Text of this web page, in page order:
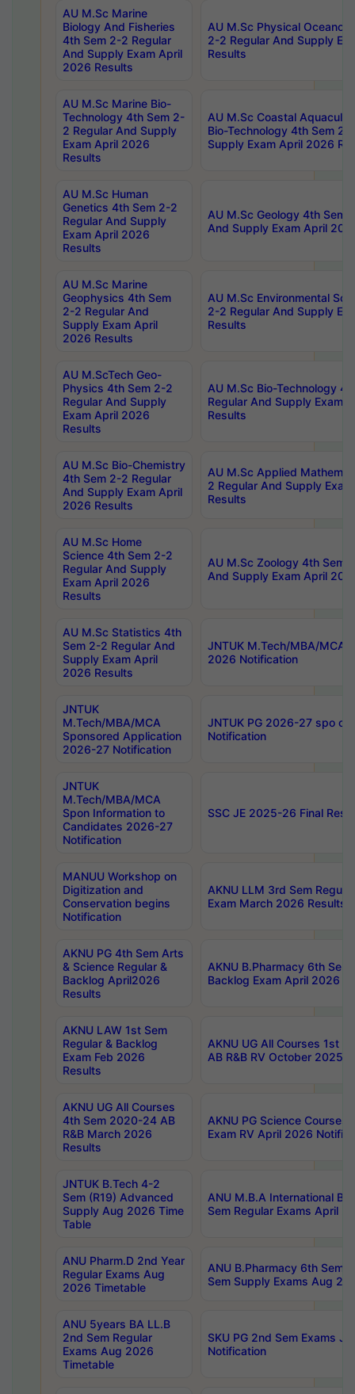
AU M.Sc Marine
Biology And Fisheries
4th Sem 2-2 Regular
And Supply Exam April
2026 Results
AU M.Sc Physical
2-2 Regular And Supply
Results
AU M.Sc Marine Bio-
Technology 4th Sem 2-
2 Regular And Supply
Exam April 2026
Results
AU M.Sc Coastal
Bio-Technology 4th Sem 2-
Supply Exam April 2026
AU M.Sc Human
Genetics 4th Sem 2-2
Regular And Supply
Exam April 2026
Results
AU M.Sc Geology 4th Sem
And Supply Exam April
AU M.Sc Marine
Geophysics 4th Sem
2-2 Regular And
Supply Exam April
2026 Results
AU M.Sc Environmental
2-2 Regular And Supply
Results
AU M.ScTech Geo-
Physics 4th Sem 2-2
Regular And Supply
Exam April 2026
Results
AU M.Sc Bio-Technology
Regular And Supply Exam
Results
AU M.Sc Bio-Chemistry
4th Sem 2-2 Regular
And Supply Exam April
2026 Results
AU M.Sc Applied
2 Regular And Supply
Results
AU M.Sc Home
Science 4th Sem 2-2
Regular And Supply
Exam April 2026
Results
AU M.Sc Zoology 4th Sem
And Supply Exam April
AU M.Sc Statistics 4th
Sem 2-2 Regular And
Supply Exam April
2026 Results
JNTUK M.Tech/MBA/MCA
2026 Notification
JNTUK
M.Tech/MBA/MCA
Sponsored Application
2026-27 Notification
JNTUK PG 2026-27 spo
Notification
JNTUK
M.Tech/MBA/MCA
Spon Information to
Candidates 2026-27
Notification
SSC JE 2025-26 Final
MANUU Workshop on
Digitization and
Conservation begins
Notification
AKNU LLM 3rd Sem
Exam March 2026 Results
AKNU PG 4th Sem Arts
& Science Regular &
Backlog April2026
Results
AKNU B.Pharmacy 6th Sem
Backlog Exam April 2026
AKNU LAW 1st Sem
Regular & Backlog
Exam Feb 2026
Results
AKNU UG All Courses 1st
AB R&B RV October 2025
AKNU UG All Courses
4th Sem 2020-24 AB
R&B March 2026
Results
AKNU PG Science Courses
Exam RV April 2026
JNTUK B.Tech 4-2
Sem (R19) Advanced
Supply Aug 2026 Time
Table
ANU M.B.A International
Sem Regular Exams April
ANU Pharm.D 2nd Year
Regular Exams Aug
2026 Timetable
ANU B.Pharmacy 6th Sem
Sem Supply Exams Aug
ANU 5years BA LL.B
2nd Sem Regular
Exams Aug 2026
Timetable
SKU PG 2nd Sem Exams
Notification